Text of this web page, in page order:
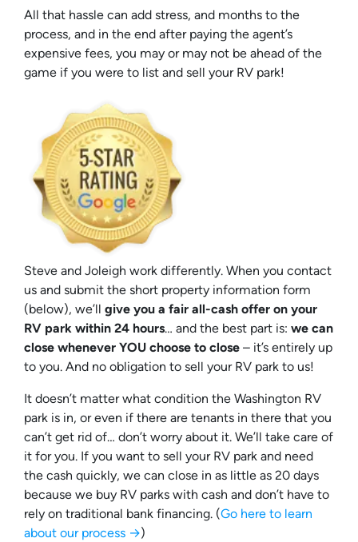
All that hassle can add stress, and months to the
process, and in the end after paying the agent’s
expensive fees, you may or may not be ahead of the
game if you were to list and sell your RV park!
Steve and Joleigh work differently. When you contact
us and submit the short property information form
(below), we’ll give you a fair all-cash offer on your
RV park within 24 hours… and the best part is: we can
close whenever YOU choose to close – it’s entirely up
to you. And no obligation to sell your RV park to us!
It doesn’t matter what condition the Washington RV
park is in, or even if there are tenants in there that you
can’t get rid of… don’t worry about it. We’ll take care of
it for you. If you want to sell your RV park and need
the cash quickly, we can close in as little as 20 days
because we buy RV parks with cash and don’t have to
rely on traditional bank financing. (Go here to learn
about our process →)